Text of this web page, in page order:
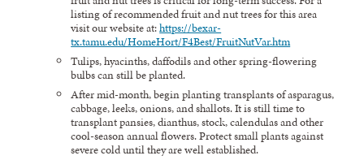
listing of recommended fruit and nut trees for this area
visit our website at:https://bexar-
tx.tamu.edu/HomeHort/F4Best/FruitNutVar.htm
Tulips, hyacinths, daffodils and other spring-flowering
bulbs can still be planted.
After mid-month, begin planting transplants of asparagus,
cabbage, leeks, onions, and shallots. It is still time to
transplant pansies, dianthus, stock, calendulas and other
cool-season annual flowers. Protect small plants against
severe cold until they are well established.